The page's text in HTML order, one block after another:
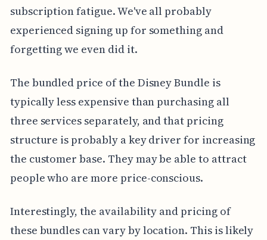
subscription fatigue. We've all probably
experienced signing up for something and
forgetting we even did it.
The bundled price of the Disney Bundle is
typically less expensive than purchasing all
three services separately, and that pricing
structure is probably a key driver for increasing
the customer base. They may be able to attract
people who are more price-conscious.
Interestingly, the availability and pricing of
these bundles can vary by location. This is likely